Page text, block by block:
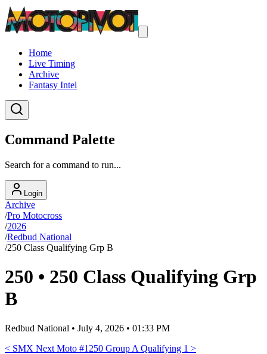
Home
Live Timing
Archive
Fantasy Intel
Command Palette
Search for a command to run...
Login
Archive
/Pro Motocross
/2026
/Redbud National
/250 Class Qualifying Grp B
250 • 250 Class Qualifying Grp
B
Redbud National • July 4, 2026 • 01:33 PM
< SMX Next Moto #1 250 Group A Qualifying 1 >